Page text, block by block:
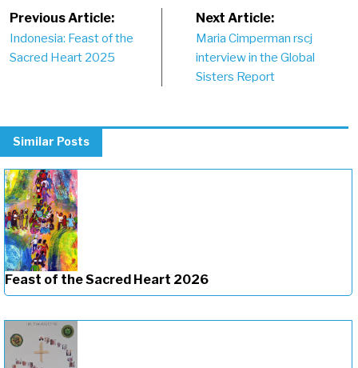
Post
navigation
Previous Article:
Indonesia: Feast of the
Sacred Heart 2025
Next Article:
Maria Cimperman rscj
interview in the Global
Sisters Report
Similar Posts
Feast of the Sacred Heart 2026